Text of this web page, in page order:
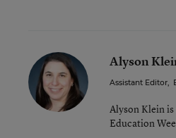
Alyson
Assistant Editor,
Alyson Klein
Education